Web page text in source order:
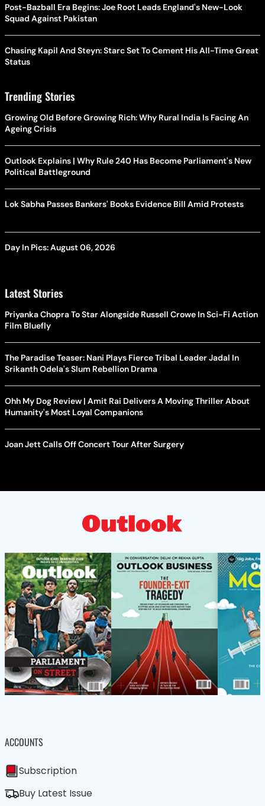
Post-Bazball Era Begins: Joe Root Leads England's New-Look
Squad Against Pakistan
Chasing Kapil And Steyn: Starc Set To Cement His All-Time Great
Status
Trending Stories
Growing Old Before Growing Rich: Why Rural India Is Facing An
Ageing Crisis
Outlook Explains | Why Rule 240 Has Become Parliament's New
Political Battleground
Lok Sabha Passes Bankers' Books Evidence Bill Amid Protests
Day In Pics: August 06, 2026
Latest Stories
Priyanka Chopra To Star Alongside Russell Crowe In Sci-Fi Action
Film Bluefly
The Paradise Teaser: Nani Plays Fierce Tribal Leader Jadal In
Srikanth Odela's Slum Rebellion Drama
Ohh My Dog Review | Amit Rai Delivers A Moving Thriller About
Humanity's Most Loyal Companions
Joan Jett Calls Off Concert Tour After Surgery
ACCOUNTS
Subscription
Buy Latest Issue